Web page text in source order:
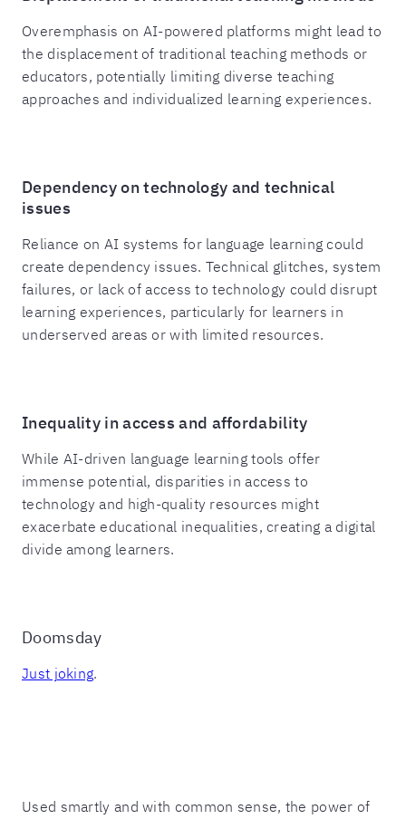
Overemphasis on AI-powered platforms might lead to
the displacement of traditional teaching methods or
educators, potentially limiting diverse teaching
approaches and individualized learning experiences.
Dependency on technology and technical
issues
Reliance on AI systems for language learning could
create dependency issues. Technical glitches, system
failures, or lack of access to technology could disrupt
learning experiences, particularly for learners in
underserved areas or with limited resources.
Inequality in access and affordability
While AI-driven language learning tools offer
immense potential, disparities in access to
technology and high-quality resources might
exacerbate educational inequalities, creating a digital
divide among learners.
Doomsday
Just joking.
Used smartly and with common sense, the power of